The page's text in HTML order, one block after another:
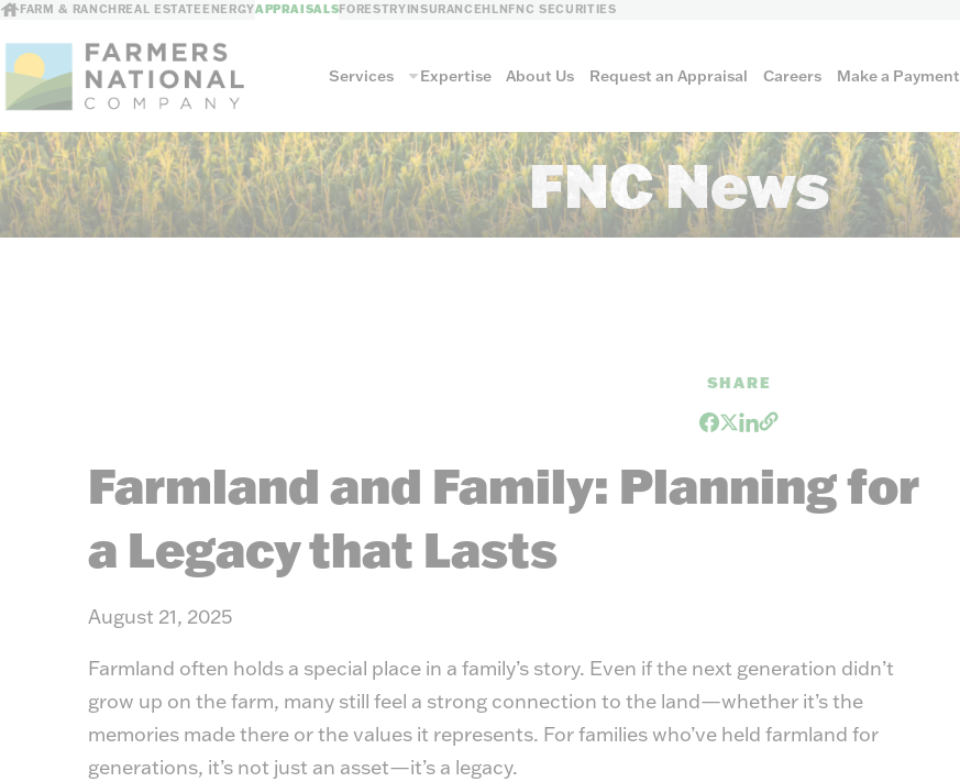
FARM & RANCH REAL ESTATE ENERGYAPPRAISALSFORESTRYINSURANCEHLNFNC SECURITIES
Services
Services
Land Valuation Commercial Agriculture
Expertise About Us Request an Appraisal Careers Make a Payment
FNC News
SHARE
Farmland and Family: Planning for
a Legacy that Lasts
August 21, 2025
Farmland often holds a special place in a family’s story. Even if the next generation didn’t
grow up on the farm, many still feel a strong connection to the land—whether it’s the
memories made there or the values it represents. For families who’ve held farmland for
generations, it’s not just an asset—it’s a legacy.